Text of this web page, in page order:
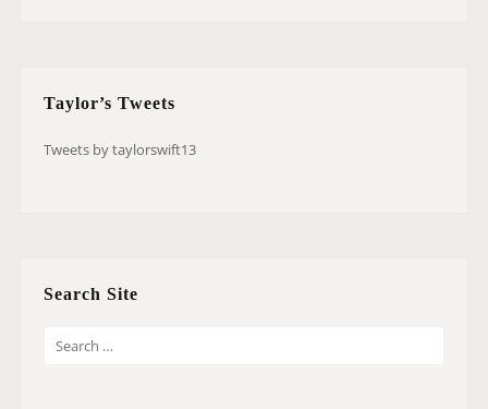
Taylor’s Tweets
Tweets by taylorswift13
Search Site